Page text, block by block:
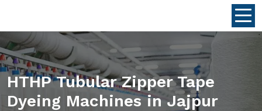
HTHP Tubular Zipper Tape
Dyeing Machines in Jajpur